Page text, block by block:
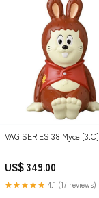
VAG SERIES 38 Myce [3.C]
US$ 349.00
★★★★★ 4.1 (17 reviews)